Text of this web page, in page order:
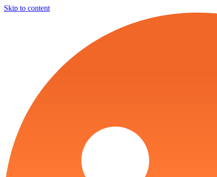
Skip to content